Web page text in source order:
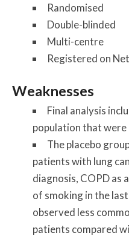
Randomised
Double-blinded
Multi-centre
Registered on
Weaknesses
Final analysis
population that
The placebo
patients with lung
diagnosis, COPD as
of smoking in the
observed less
patients compared